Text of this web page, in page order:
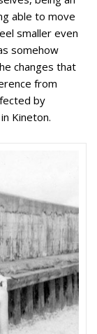
able to move
smaller even
somehow
changes that
from
by
Kineton.